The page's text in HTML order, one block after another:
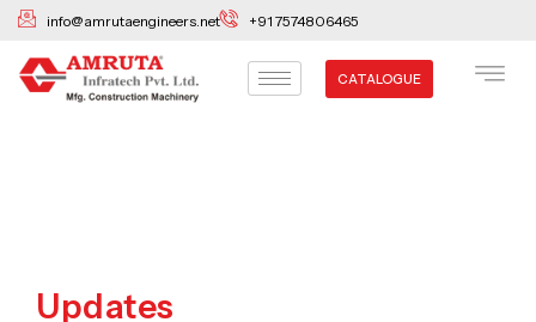
Skip
content
info@amrutaengineers.net +91 7574806465
CATALOGUE
Updates